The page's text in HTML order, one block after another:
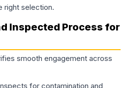
right selection.
Inspected Process for
smooth engagement across
for contamination and